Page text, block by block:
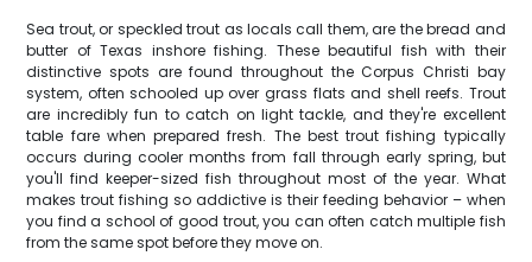
Sea trout, or speckled trout as locals call them, are the bread and
butter of Texas inshore fishing. These beautiful fish with their
distinctive spots are found throughout the Corpus Christi bay
system, often schooled up over grass flats and shell reefs. Trout
are incredibly fun to catch on light tackle, and they're excellent
table fare when prepared fresh. The best trout fishing typically
occurs during cooler months from fall through early spring, but
you'll find keeper-sized fish throughout most of the year. What
makes trout fishing so addictive is their feeding behavior – when
you find a school of good trout, you can often catch multiple fish
from the same spot before they move on.